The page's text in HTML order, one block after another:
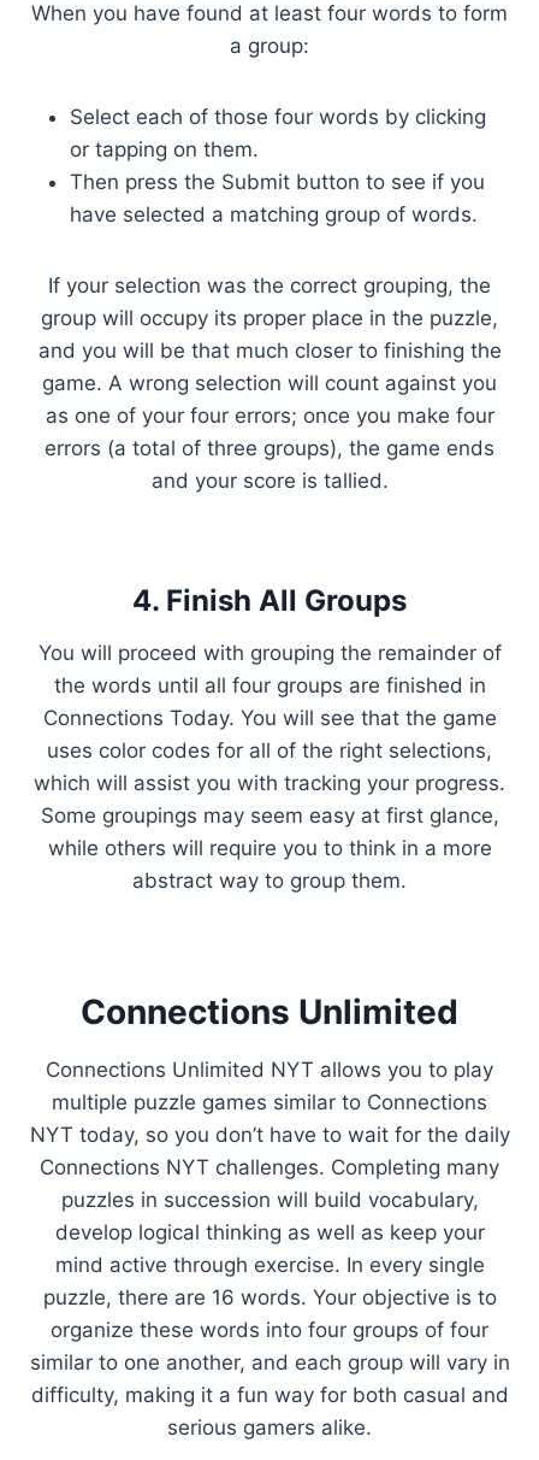
When you have found at least four words to form
a group:
Select each of those four words by clicking
or tapping on them.
Then press the Submit button to see if you
have selected a matching group of words.
If your selection was the correct grouping, the
group will occupy its proper place in the puzzle,
and you will be that much closer to finishing the
game. A wrong selection will count against you
as one of your four errors; once you make four
errors (a total of three groups), the game ends
and your score is tallied.
4. Finish All Groups
You will proceed with grouping the remainder of
the words until all four groups are finished in
Connections Today. You will see that the game
uses color codes for all of the right selections,
which will assist you with tracking your progress.
Some groupings may seem easy at first glance,
while others will require you to think in a more
abstract way to group them.
Connections Unlimited
Connections Unlimited NYT allows you to play
multiple puzzle games similar to Connections
NYT today, so you don’t have to wait for the daily
Connections NYT challenges. Completing many
puzzles in succession will build vocabulary,
develop logical thinking as well as keep your
mind active through exercise. In every single
puzzle, there are 16 words. Your objective is to
organize these words into four groups of four
similar to one another, and each group will vary in
difficulty, making it a fun way for both casual and
serious gamers alike.